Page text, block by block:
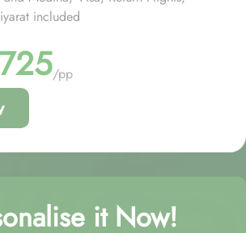
included
/pp
it Now!